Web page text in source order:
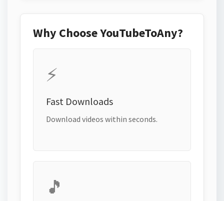
Why Choose YouTubeToAny?
⚡
Fast Downloads
Download videos within seconds.
🎵